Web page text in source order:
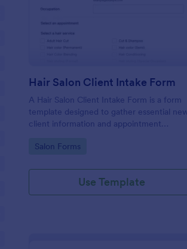
Hair Salon Client Intake Form
A Hair Salon Client Intake Form is a form
template designed to gather essential
client information and appointment
Go to Category:
Salon Forms
Use Template